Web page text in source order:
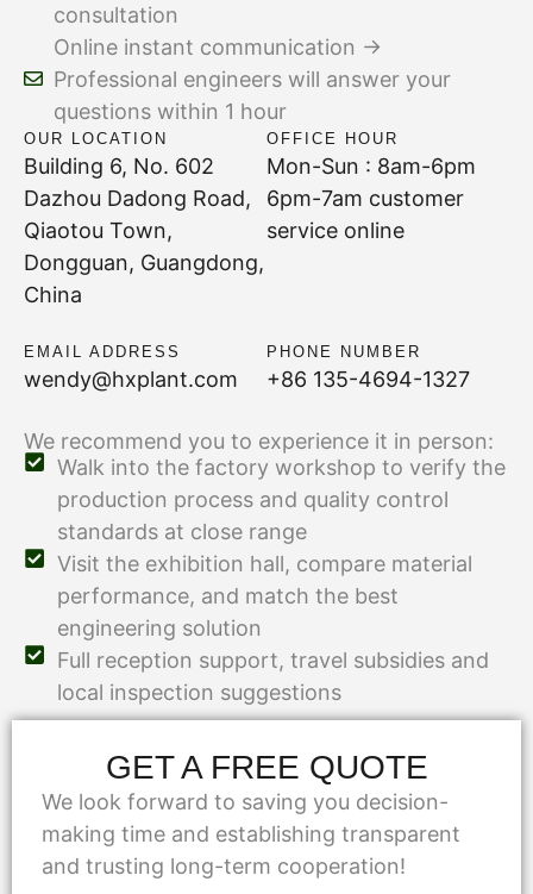
consultation
Online instant communication →
Professional engineers will answer your
questions within 1 hour
OUR LOCATION
Building 6, No. 602
Dazhou Dadong Road,
Qiaotou Town,
Dongguan, Guangdong,
China
OFFICE HOUR
Mon-Sun : 8am-6pm
6pm-7am customer
service online
EMAIL ADDRESS
wendy@hxplant.com
PHONE NUMBER
+86 135-4694-1327
We recommend you to experience it in person:
Walk into the factory workshop to verify the
production process and quality control
standards at close range
Visit the exhibition hall, compare material
performance, and match the best
engineering solution
Full reception support, travel subsidies and
local inspection suggestions
GET A FREE QUOTE
We look forward to saving you decision-
making time and establishing transparent
and trusting long-term cooperation!